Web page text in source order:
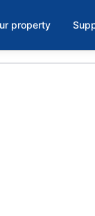
property